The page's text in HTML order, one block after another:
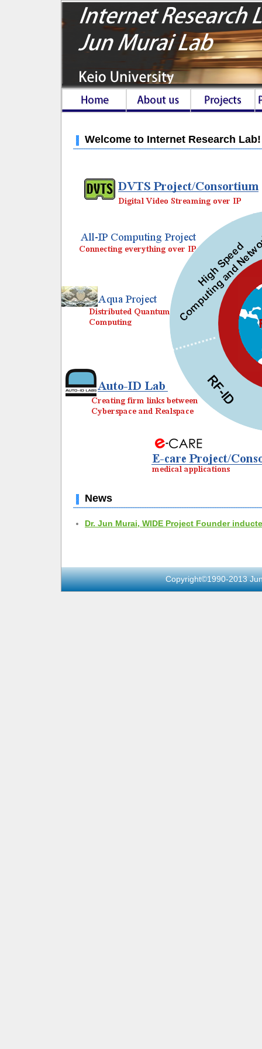
Welcome to Internet Research Lab!
News
Dr. Jun Murai, WIDE Project Founder
Copyright©1990-2013